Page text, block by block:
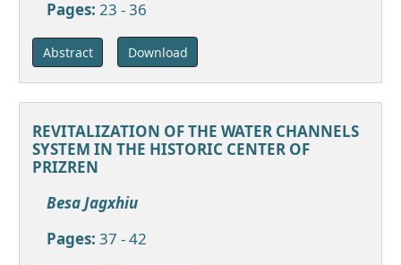
Pages: 23 - 36
Abstract Download
REVITALIZATION OF THE WATER CHANNELS
SYSTEM IN THE HISTORIC CENTER OF
PRIZREN
Besa Jagxhiu
Pages: 37 - 42